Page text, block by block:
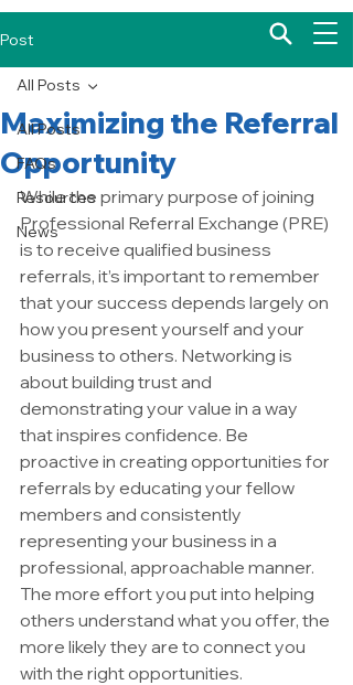
Post
All Posts
FAQs
Resources
News
All Posts
Maximizing the Referral
Opportunity
While the primary purpose of joining
Professional Referral Exchange (PRE)
is to receive qualified business
referrals, it’s important to remember
that your success depends largely on
how you present yourself and your
business to others. Networking is
about building trust and
demonstrating your value in a way
that inspires confidence. Be
proactive in creating opportunities for
referrals by educating your fellow
members and consistently
representing your business in a
professional, approachable manner.
The more effort you put into helping
others understand what you offer, the
more likely they are to connect you
with the right opportunities.